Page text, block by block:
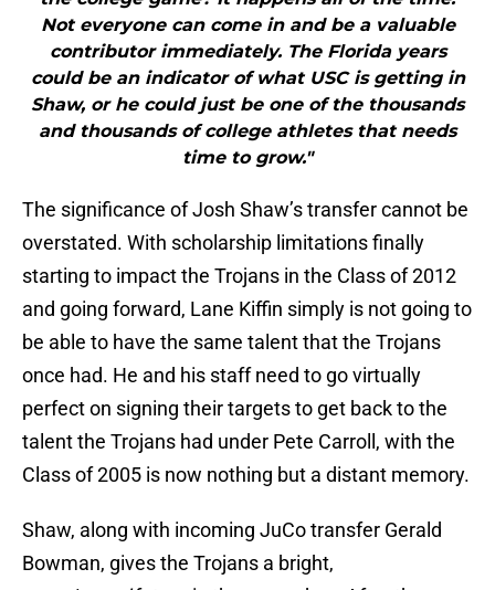
Not everyone can come in and be a valuable
contributor immediately. The Florida years
could be an indicator of what USC is getting in
Shaw, or he could just be one of the thousands
and thousands of college athletes that needs
time to grow."
The significance of Josh Shaw’s transfer cannot be
overstated. With scholarship limitations finally
starting to impact the Trojans in the Class of 2012
and going forward, Lane Kiffin simply is not going to
be able to have the same talent that the Trojans
once had. He and his staff need to go virtually
perfect on signing their targets to get back to the
talent the Trojans had under Pete Carroll, with the
Class of 2005 is now nothing but a distant memory.
Shaw, along with incoming JuCo transfer Gerald
Bowman, gives the Trojans a bright,